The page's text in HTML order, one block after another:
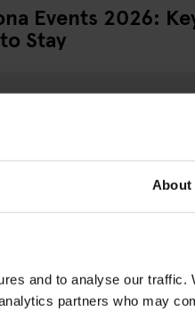
About
and to analyse our traffic.
partners who may
Events 2026:
Stay